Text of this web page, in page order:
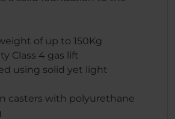
of up to 150Kg
Class 4 gas lift
using solid yet light
casters with polyurethane